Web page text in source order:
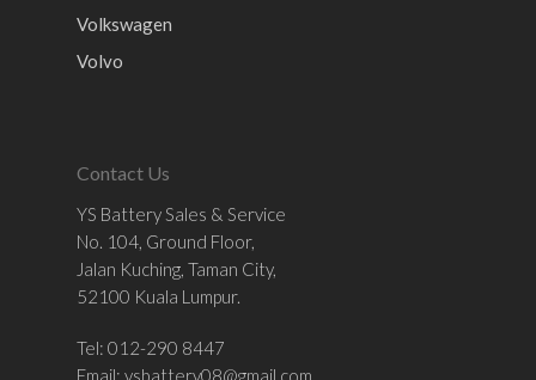
Volkswagen
Volvo
Contact Us
YS Battery Sales & Service
No. 104, Ground Floor,
Jalan Kuching, Taman City,
52100 Kuala Lumpur.
Tel: 012-290 8447
Email: ysbattery08@gmail.com